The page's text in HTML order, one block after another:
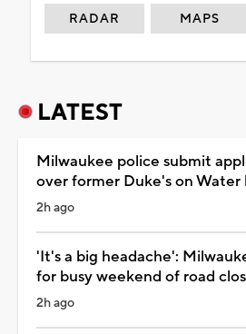
RADAR MAPS
LATEST
Milwaukee police submit
over former Duke's on Water
2h ago
'It's a big headache':
for busy weekend of road
2h ago